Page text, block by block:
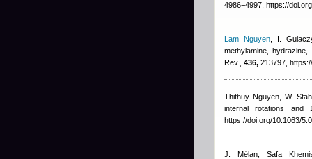
4986−4997, https://
Lam Nguyen
I.
methylamine,
Rev., 436, 213797,
Thithuy Nguyen, W.
internal rotations and
https://doi.org/10.1063/
J. Mélan, Safa